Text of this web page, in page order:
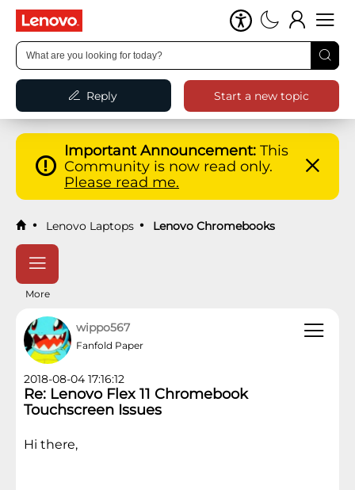
Reply Start a new topic
Important Announcement: This
Community is now read only.
Please read me.
Lenovo Laptops Lenovo Chromebooks
More
wippo567
Fanfold Paper
2018-08-04 17:16:12
Re: Lenovo Flex 11 Chromebook
Touchscreen Issues
Hi there,